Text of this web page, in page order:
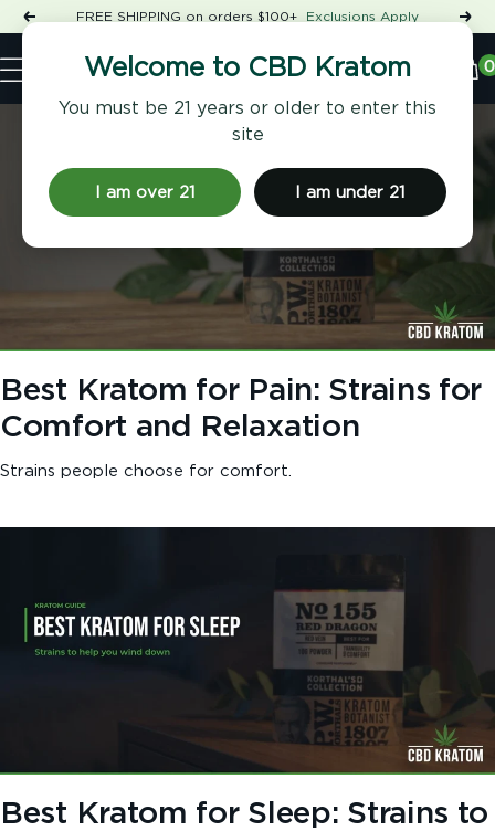
Welcome to CBD Kratom
You must be 21 years or older to enter this
site
I am over 21 I am under 21
Skip
to
content
PreviousFREE SHIPPING on orders $100+ Exclusions Apply
Navigation
CBD
0
Best Kratom for Pain: Strains for
Comfort and Relaxation
Strains people choose for comfort.
Best Kratom for Sleep: Strains to